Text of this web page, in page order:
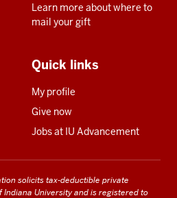
Learn more about where to
mail your gift
Quick links
My profile
Give now
Jobs at IU Advancement
solicits tax-deductible private
University and is registered to